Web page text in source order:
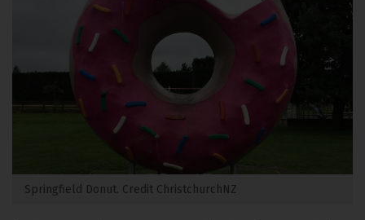
Springfield Donut. Credit ChristchurchNZ